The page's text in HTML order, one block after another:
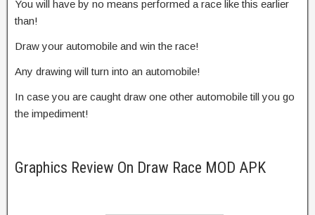
You will have by no means performed a race like this earlier
than!
Draw your automobile and win the race!
Any drawing will turn into an automobile!
In case you are caught draw one other automobile till you go
the impediment!
Graphics Review On Draw Race MOD APK